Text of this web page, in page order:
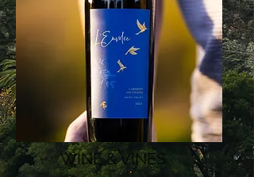
WINE & VINES